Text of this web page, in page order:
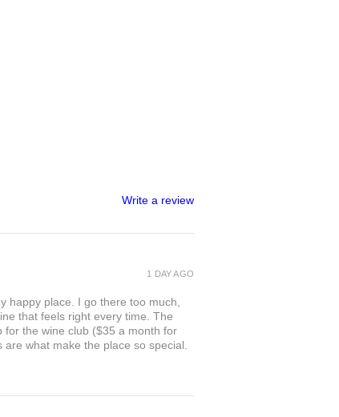
Write a review
happy place. I go there too much,
that feels right every time. The
for the wine club ($35 a month for
what make the place so special.
1 DAY AGO